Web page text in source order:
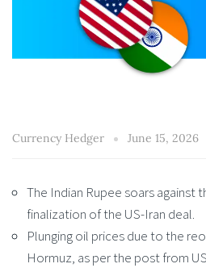
Currency Hedger June 15, 2026
The Indian Rupee soars against
finalization of the US-Iran deal.
Plunging oil prices due to the
Hormuz, as per the post from